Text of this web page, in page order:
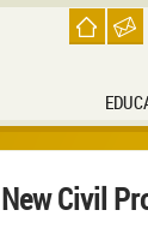
New Civil